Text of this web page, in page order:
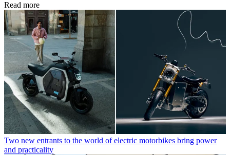
Read more
Two new entrants to the world of electric motorbikes bring power
and practicality